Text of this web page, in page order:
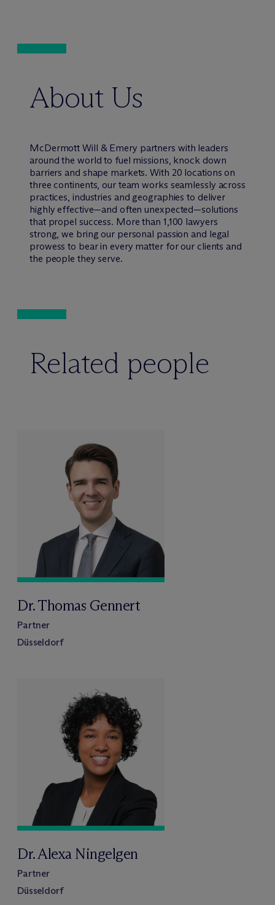
About Us
McDermott Will & Emery partners with leaders
around the world to fuel missions, knock down
barriers and shape markets. With 20 locations on
three continents, our team works seamlessly across
practices, industries and geographies to deliver
highly effective—and often unexpected—solutions
that propel success. More than 1,100 lawyers
strong, we bring our personal passion and legal
prowess to bear in every matter for our clients and
the people they serve.
Related people
Dr. Thomas Gennert
Partner
Düsseldorf
Dr. Alexa Ningelgen
Partner
Düsseldorf